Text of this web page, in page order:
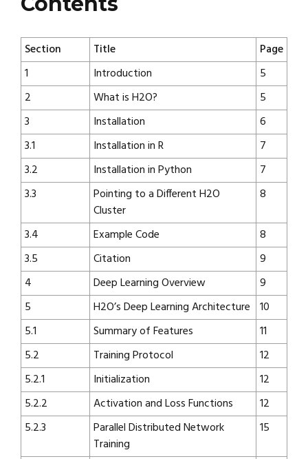
Section Title
Page
1
Introduction
5
2
What is H2O?
5
3
Installation
6
3.1
Installation in R
7
3.2
Installation in Python
7
3.3
Pointing to a Different H2O
Cluster
8
3.4 Example Code
8
3.5
Citation
9
4
Deep Learning Overview
9
5
H2O’s Deep Learning Architecture 10
5.1
Summary of Features
11
5.2
Training Protocol
12
5.2.1
Initialization
12
5.2.2
Activation and Loss Functions
12
5.2.3
Parallel Distributed Network
Training
15